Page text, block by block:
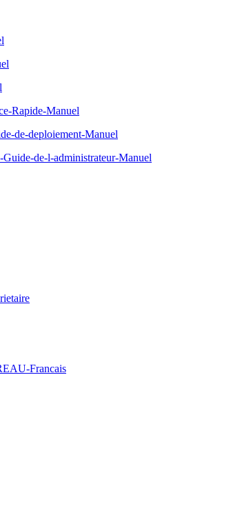
Rapide-Manuel
de-deploiement-Manuel
de-l-administrateur-Manuel
Francais